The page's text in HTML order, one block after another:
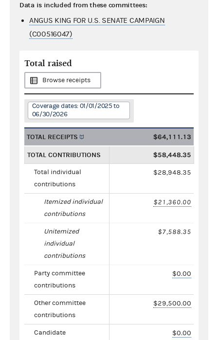
Data is included from these committees:
ANGUS KING FOR U.S. SENATE CAMPAIGN
(C00516047)
Total raised
Browse receipts
Coverage dates: 01/01/2025 to
06/30/2026
TOTAL RECEIPTS $64,111.13
TOTAL CONTRIBUTIONS $58,448.35
Total individual
contributions
$28,948.35
Itemized individual
contributions
$21,360.00
Unitemized
individual
contributions
$7,588.35
Party committee
contributions
$0.00
Other committee
contributions
$29,500.00
Candidate
$0.00